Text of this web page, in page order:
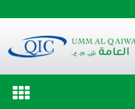
Toggle
navigation